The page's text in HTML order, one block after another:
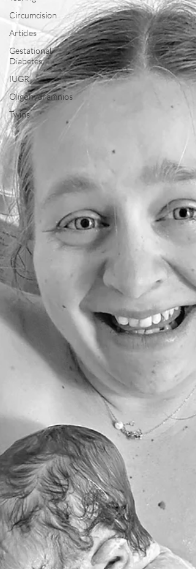
Circumcision
Articles
Gestational
Diabetes
IUGR
Oligohydramnios
Twins
bought seco